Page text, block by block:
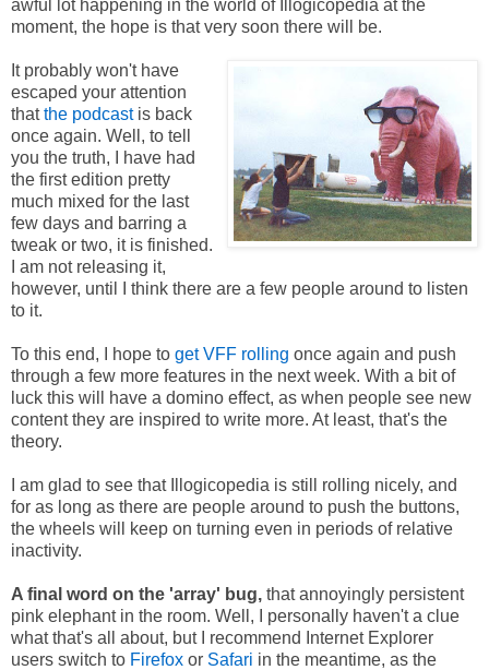
awful lot happening in the world of Illogicopedia at the
moment, the hope is that very soon there will be.
It probably won't have
escaped your attention
thatthe podcastis back
once again. Well, to tell
you the truth, I have had
the first edition pretty
much mixed for the last
few days and barring a
tweak or two, it is finished.
I am not releasing it,
however, until I think there are a few people around to listen
to it.
To this end, I hope to get VFF rolling once again and push
through a few more features in the next week. With a bit of
luck this will have a domino effect, as when people see new
content they are inspired to write more. At least, that's the
theory.
I am glad to see that Illogicopedia is still rolling nicely, and
for as long as there are people around to push the buttons,
the wheels will keep on turning even in periods of relative
inactivity.
A final word on the 'array' bug, that annoyingly persistent
pink elephant in the room. Well, I personally haven't a clue
what that's all about, but I recommend Internet Explorer
users switch to Firefox or Safari in the meantime, as the